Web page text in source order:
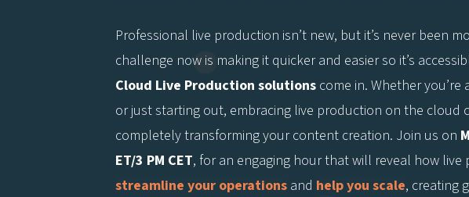
Professional live production isn’t new, but it’s never been
challenge now is making it quicker and easier so it’s
Cloud Live Production solutions come in. Whether
or just starting out, embracing live production on the cloud
completely transforming your content creation. Join us on
ET/3 PM CET, for an engaging hour that will reveal how
streamline your operations and help you scale, creating